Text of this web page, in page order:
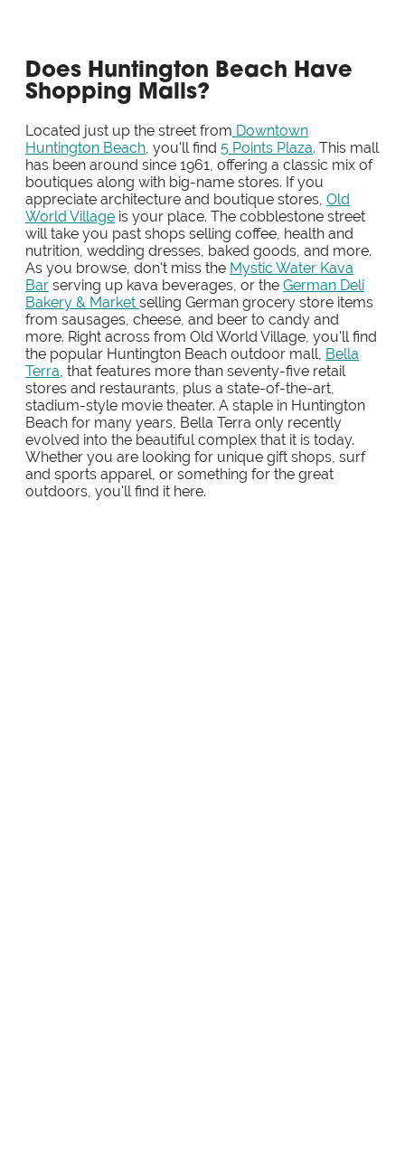
Does Huntington Beach Have
Shopping Malls?
Located just up the street from Downtown
Huntington Beach, you'll find 5 Points Plaza. This mall
has been around since 1961, offering a classic mix of
boutiques along with big-name stores. If you
appreciate architecture and boutique stores, Old
World Village is your place. The cobblestone street
will take you past shops selling coffee, health and
nutrition, wedding dresses, baked goods, and more.
As you browse, don't miss the Mystic Water Kava
Bar serving up kava beverages, or the German Deli
Bakery & Market selling German grocery store items
from sausages, cheese, and beer to candy and
more. Right across from Old World Village, you'll find
the popular Huntington Beach outdoor mall, Bella
Terra, that features more than seventy-five retail
stores and restaurants, plus a state-of-the-art,
stadium-style movie theater. A staple in Huntington
Beach for many years, Bella Terra only recently
evolved into the beautiful complex that it is today.
Whether you are looking for unique gift shops, surf
and sports apparel, or something for the great
outdoors, you'll find it here.